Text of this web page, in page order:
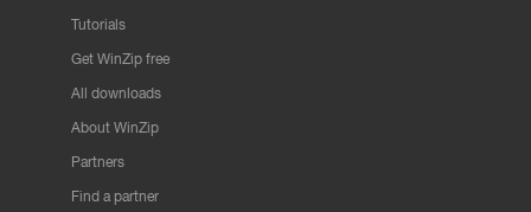
Tutorials
Get WinZip free
All downloads
About WinZip
Partners
Find a partner